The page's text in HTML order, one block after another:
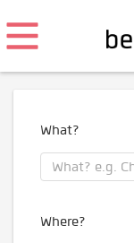
What?
Where?